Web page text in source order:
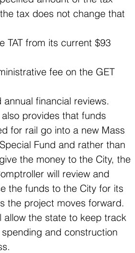
tax does not change that
TAT from its current $93
fee on the GET
financial reviews.
provides that funds
for rail go into a new Mass
Fund and rather than
the money to the City, the
will review and
the funds to the City for its
the project moves forward.
allow the state to keep track
and construction